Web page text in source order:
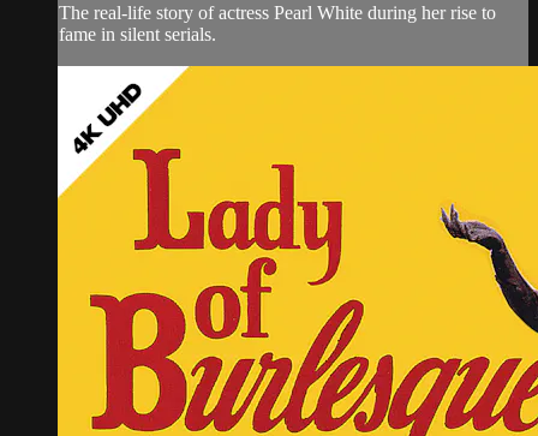
The real-life story of actress Pearl White during her rise to
fame in silent serials.